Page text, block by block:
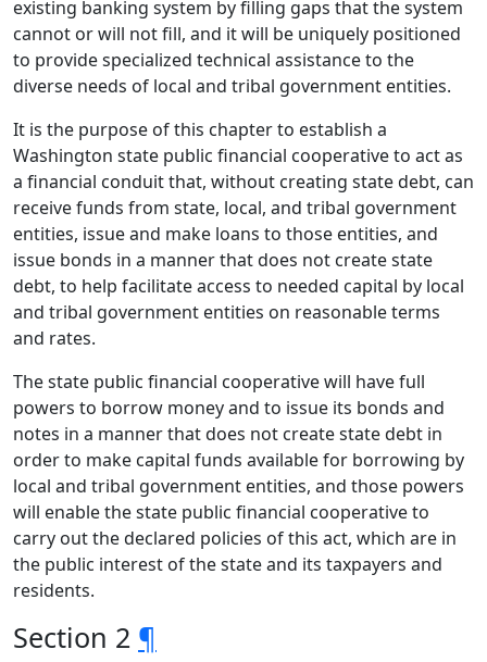
existing banking system by filling gaps that the system
cannot or will not fill, and it will be uniquely positioned
to provide specialized technical assistance to the
diverse needs of local and tribal government entities.
It is the purpose of this chapter to establish a
Washington state public financial cooperative to act as
a financial conduit that, without creating state debt, can
receive funds from state, local, and tribal government
entities, issue and make loans to those entities, and
issue bonds in a manner that does not create state
debt, to help facilitate access to needed capital by local
and tribal government entities on reasonable terms
and rates.
The state public financial cooperative will have full
powers to borrow money and to issue its bonds and
notes in a manner that does not create state debt in
order to make capital funds available for borrowing by
local and tribal government entities, and those powers
will enable the state public financial cooperative to
carry out the declared policies of this act, which are in
the public interest of the state and its taxpayers and
residents.
Section 2 ¶